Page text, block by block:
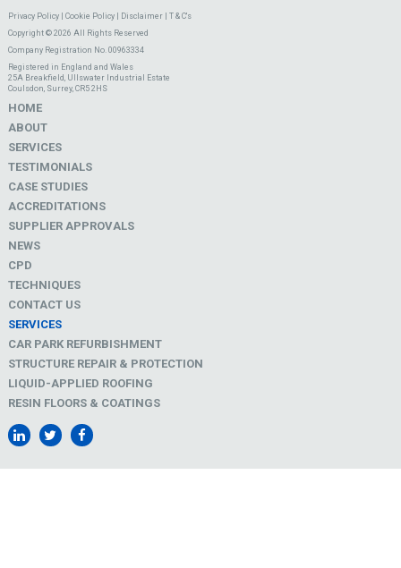
Privacy Policy| Cookie Policy| Disclaimer| T & C's
Copyright © 2026 All Rights Reserved
Company Registration No. 00963334
Registered in England and Wales
25A Breakfield, Ullswater Industrial Estate
Coulsdon, Surrey, CR5 2HS
HOME
ABOUT
SERVICES
TESTIMONIALS
CASE STUDIES
ACCREDITATIONS
SUPPLIER APPROVALS
NEWS
CPD
TECHNIQUES
CONTACT US
SERVICES
CAR PARK REFURBISHMENT
STRUCTURE REPAIR & PROTECTION
LIQUID-APPLIED ROOFING
RESIN FLOORS & COATINGS